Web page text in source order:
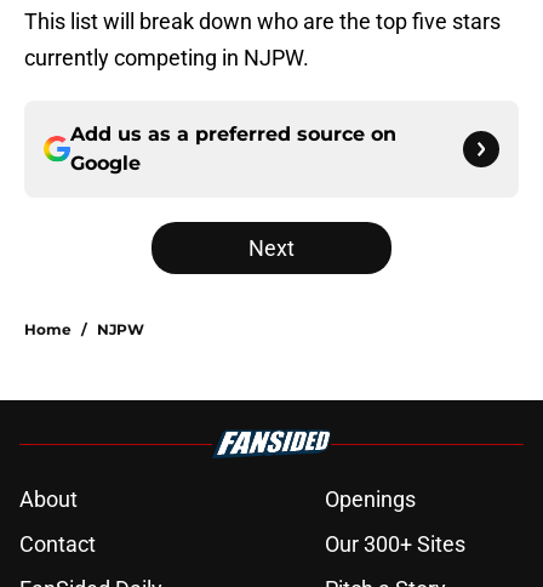
This list will break down who are the top five stars
currently competing in NJPW.
Add us as a preferred source on
Google
Next
Home / NJPW
About
Openings
Contact
Our 300+ Sites